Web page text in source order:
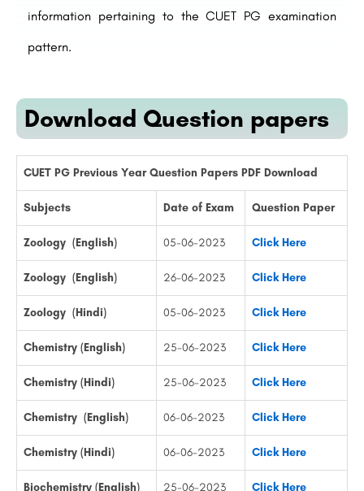
information pertaining to the CUET PG examination
pattern.
Download Question papers
CUET PG Previous Year Question Papers PDF Download
Subjects Date of Exam Question Paper
Zoology (English) 05-06-2023 Click Here
Zoology (English) 26-06-2023 Click Here
Zoology (Hindi) 05-06-2023 Click Here
Chemistry (English) 25-06-2023 Click Here
Chemistry (Hindi) 25-06-2023 Click Here
Chemistry (English) 06-06-2023 Click Here
Chemistry (Hindi) 06-06-2023 Click Here
Biochemistry (English) 25-06-2023 Click Here